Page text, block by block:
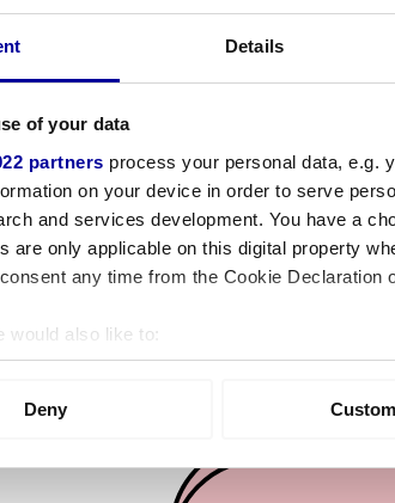
Details
of your data
partners process your personal data, e.g.
on your device in order to serve
and services development. You have a
are only applicable on this digital property
any time from the Cookie Declaration
would also like to:
about your geographical location
to personalise content and ads, to provide
Deny